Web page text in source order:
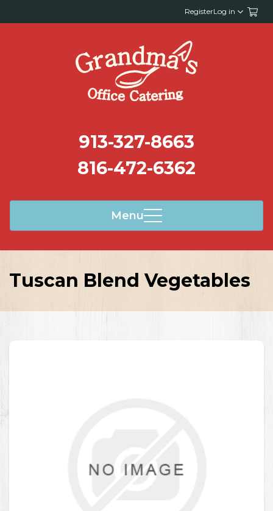
RegisterLog in
Menu
913-327-8663
816-472-6362
Tuscan Blend Vegetables